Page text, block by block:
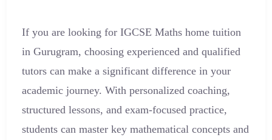
If you are looking for IGCSE Maths home tuition
in Gurugram, choosing experienced and qualified
tutors can make a significant difference in your
academic journey. With personalized coaching,
structured lessons, and exam-focused practice,
students can master key mathematical concepts and